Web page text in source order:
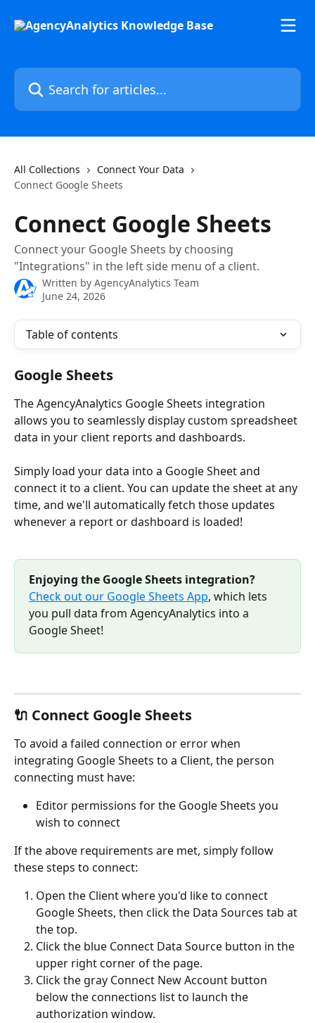
Search for articles...
All Collections
Connect Your Data
Connect Google Sheets
Connect Google Sheets
Connect your Google Sheets by choosing
"Integrations" in the left side menu of a client.
Written by AgencyAnalytics Team
June 24, 2026
Table of contents
Google Sheets
The AgencyAnalytics Google Sheets integration
allows you to seamlessly display custom spreadsheet
data in your client reports and dashboards.
Simply load your data into a Google Sheet and
connect it to a client. You can update the sheet at any
time, and we'll automatically fetch those updates
whenever a report or dashboard is loaded!
Enjoying the Google Sheets integration?
Check out our Google Sheets App, which lets
you pull data from AgencyAnalytics into a
Google Sheet!
🔌 Connect Google Sheets
To avoid a failed connection or error when
integrating Google Sheets to a Client, the person
connecting must have:
Editor permissions for the Google Sheets you
wish to connect
If the above requirements are met, simply follow
these steps to connect:
Open the Client where you'd like to connect
Google Sheets, then click the Data Sources tab at
the top.
Click the blue Connect Data Source button in the
upper right corner of the page.
Click the gray Connect New Account button
below the connections list to launch the
authorization window.